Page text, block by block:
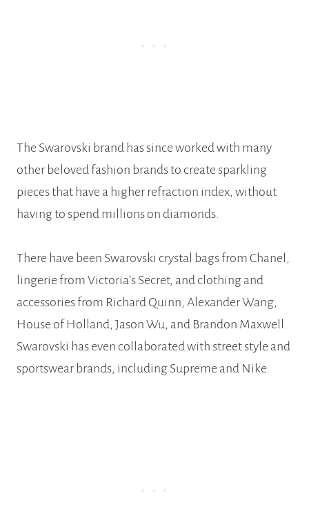
The Swarovski brand has since worked with many
other beloved fashion brands to create sparkling
pieces that have a higher refraction index, without
having to spend millions on diamonds.
There have been Swarovski crystal bags from Chanel,
lingerie from Victoria’s Secret, and clothing and
accessories from Richard Quinn, Alexander Wang,
House of Holland, Jason Wu, and Brandon Maxwell.
Swarovski has even collaborated with street style and
sportswear brands, including Supreme and Nike.